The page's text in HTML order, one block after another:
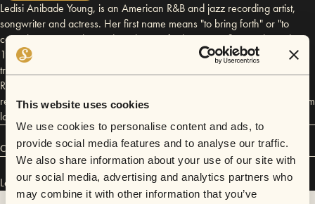
This website uses cookies
We use cookies to personalise content and ads, to
provide social media features and to analyse our traffic.
We also share information about your use of our site with
our social media, advertising and analytics partners who
may combine it with other information that you’ve
Ledisi Anibade Young, is an American R&B and jazz recording artist,
songwriter and actress. Her first name means "to bring forth" or "to
come here" in Yoruba. Ledisi is known for her jazz influenced vocals. In
1995, Ledisi formed the group known as Anibade. After unsuccessfully
trying to get the group signed to a major label, she formed LeSun
Records with Sundra Manning. Along with her group, Anibade, Ledisi
released an album titled Take Time. The album gained major airplay from
local radio stations. She is a nine-time Grammy Award nominee.
Connect
Ledisi has performed inSofarWashington D.C..